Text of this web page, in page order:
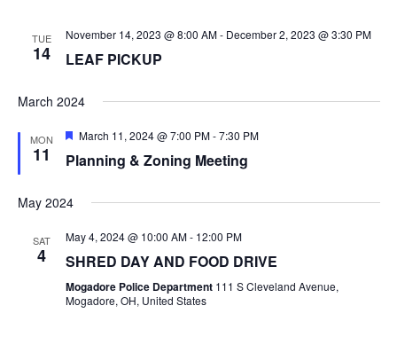
V
G
N
TUE
14
November 14, 2023 @ 8:00 AM- December 2, 2023 @ 3:30 PM
LEAF PICKUP
March 2024
MON
11
F
a
d
March 11, 2024 @ 7:00 PM-7:30 PM
Planning & Zoning Meeting
May 2024
SAT
4
May 4, 2024 @ 10:00 AM- 12:00 PM
SHRED DAY AND FOOD DRIVE
Mogadore Police Department 111 S Cleveland Avenue,
Mogadore, OH, United States